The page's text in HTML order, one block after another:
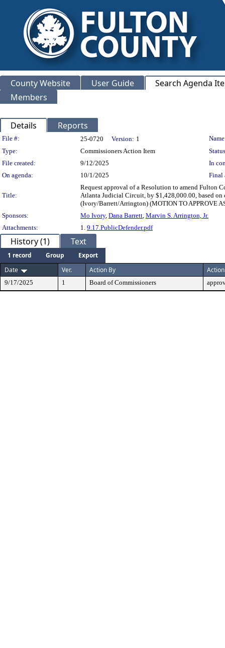
County Website User Guide
Search Agenda
Members
Details Reports
Legislation Details
File #: 25-0720 Version: 1
Type:
Commissioners Action Item
File created:
9/12/2025
In
On agenda:
10/1/2025 Final
Title:
Request approval of a Resolution to amend Fulton
Atlanta Judicial Circuit, by $1,428,000.00, based
(Ivory/Barrett/Arrington) (MOTION TO APPROVE
Sponsors:
Mo Ivory, Dana Barrett, Marvin S. Arrington, Jr.
Attachments:
1. 9.17.PublicDefender.pdf
History (1) Text
1 record Group
Export
Date
Ver. Action By Action
9/17/2025 1 Board of Commissioners